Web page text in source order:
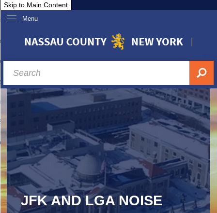
Skip to Main Content
Menu
Nassau
& Investor Relations
A-Z
JFK AND LGA NOISE